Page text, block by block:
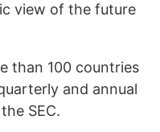
view of the future
than 100 countries
and annual
SEC.